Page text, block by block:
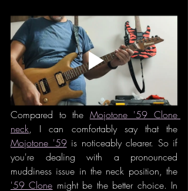
Compared to the Mojotone '59 Clone
neck
Mojotone '59 is noticeably clearer. So if
you're dealing with a pronounced
'59 Clone might be the better choice. In